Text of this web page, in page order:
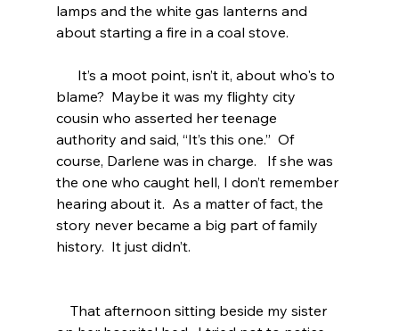
lamps and the white gas lanterns and
about starting a fire in a coal stove.
It’s a moot point, isn’t it, about who's to
blame?  Maybe it was my flighty city
cousin who asserted her teenage
authority and said, “It’s this one.”  Of
course, Darlene was in charge.   If she was
the one who caught hell, I don’t remember
hearing about it.  As a matter of fact, the
story never became a big part of family
history.  It just didn’t.
That afternoon sitting beside my sister